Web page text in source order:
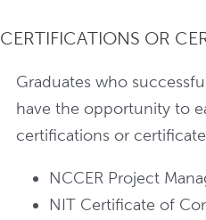
CERTIFICATIONS OR
Graduates who
have the opportunity to
certifications or
NCCER Project
NIT Certificate of